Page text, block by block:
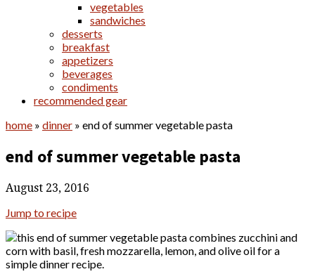
vegetables
sandwiches
desserts
breakfast
appetizers
beverages
condiments
recommended gear
home » dinner » end of summer vegetable pasta
end of summer vegetable pasta
August 23, 2016
Jump to recipe